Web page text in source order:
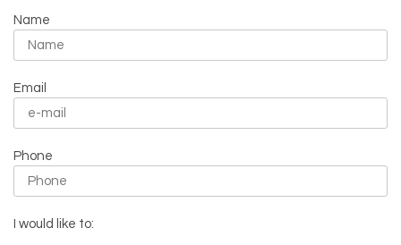
Name
Email
Phone
I would like to: